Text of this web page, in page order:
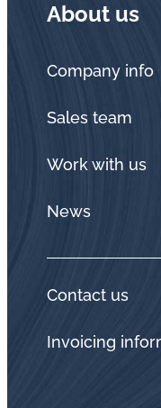
About us
Company info
Sales team
Work with us
News
Contact us
Invoicing